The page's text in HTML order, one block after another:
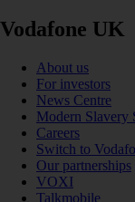
Vodafone UK
About us
For investors
News Centre
Modern Slavery
Careers
Switch to
Our partnerships
VOXI
Talkmobile